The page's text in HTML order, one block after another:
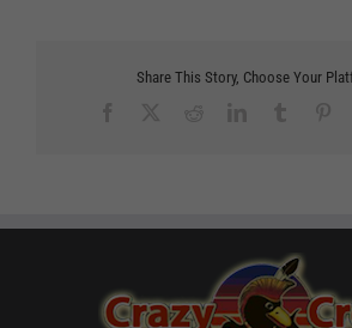
Share This Story, Choose Your